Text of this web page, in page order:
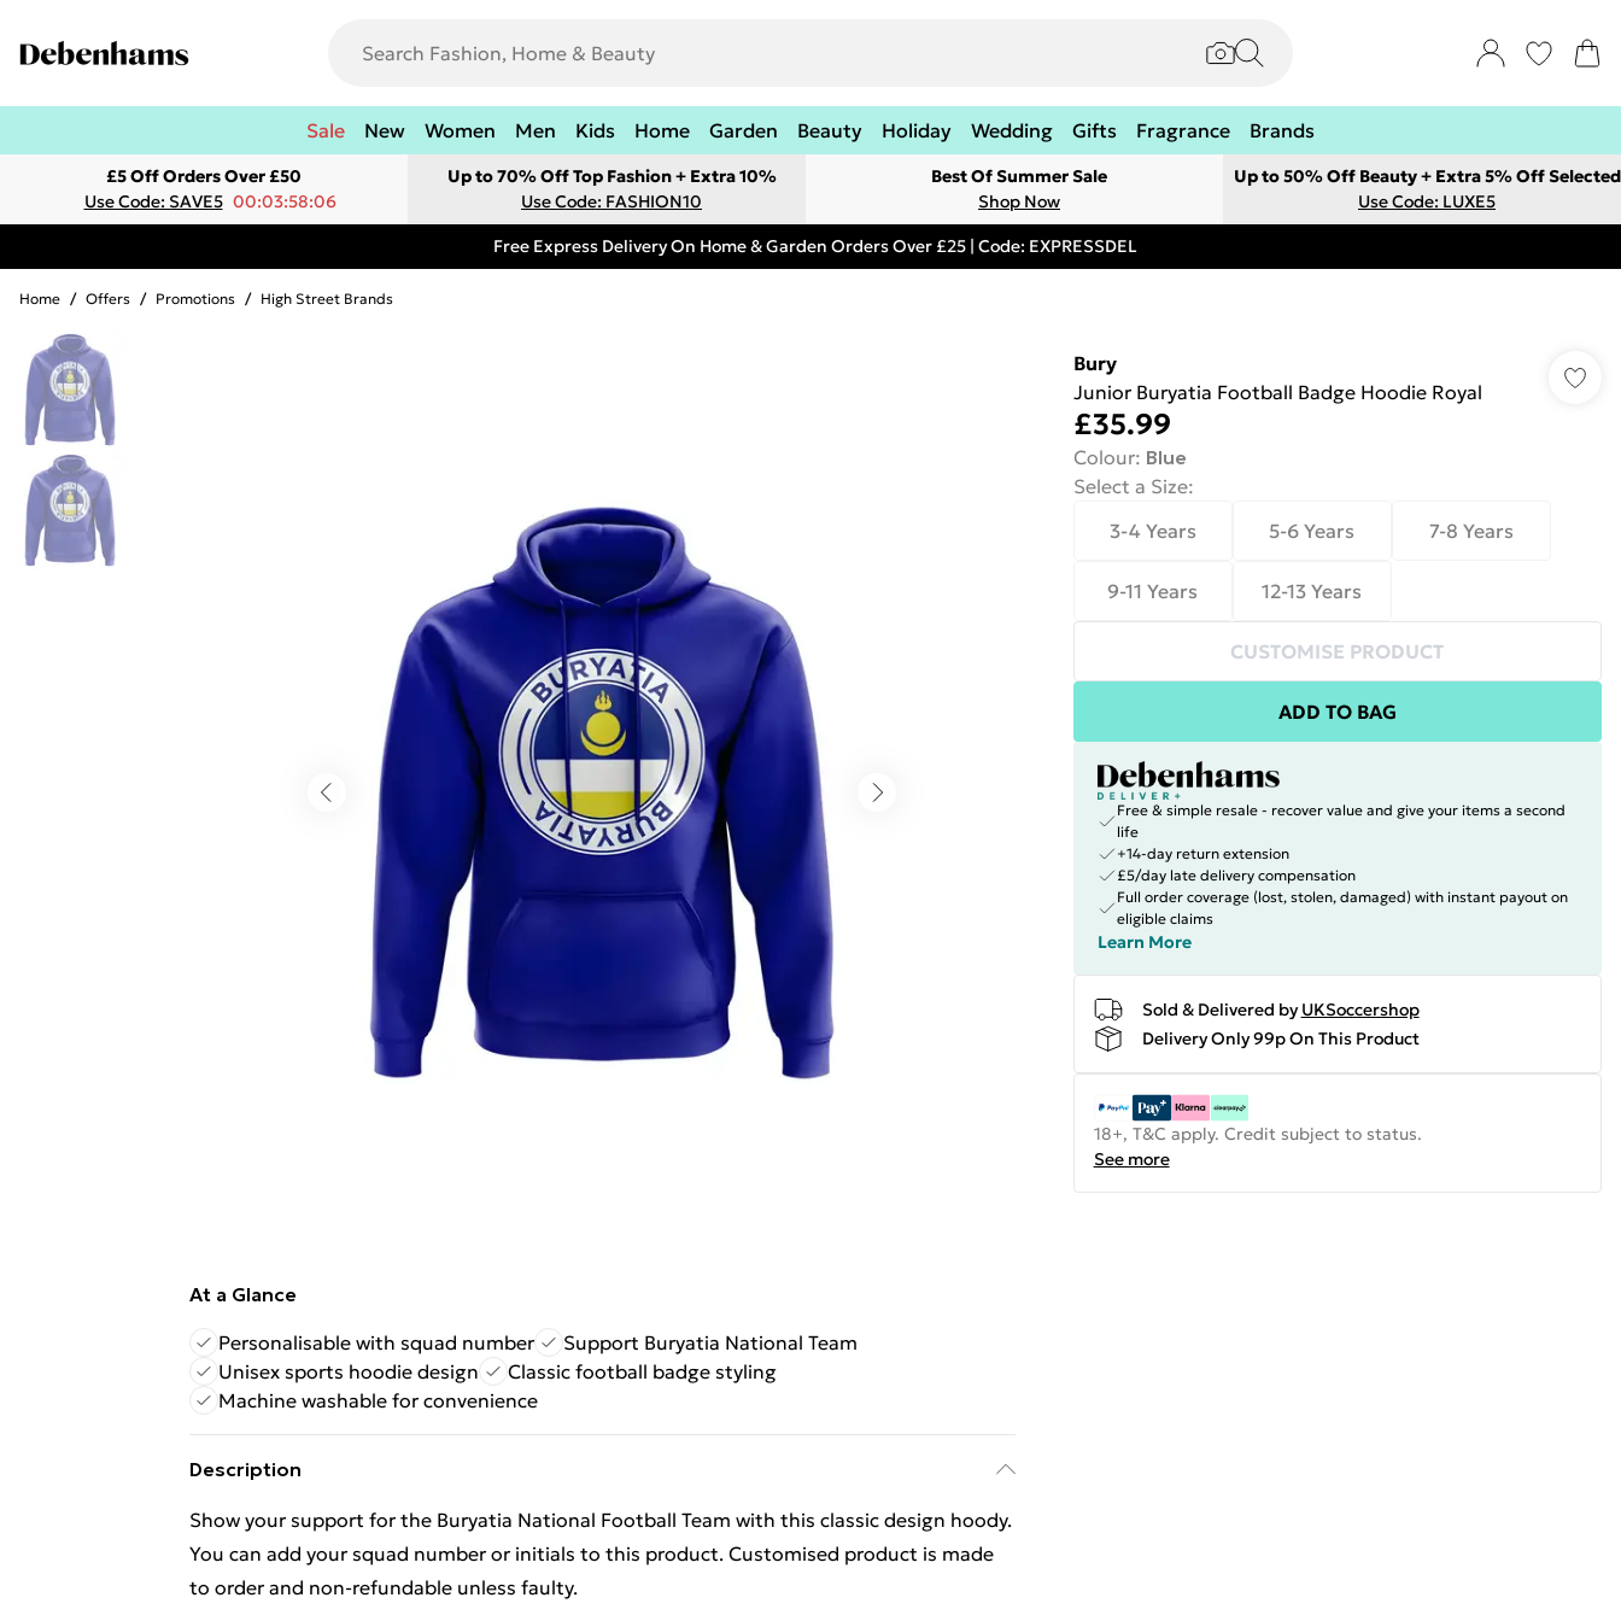
Sale New Women Men Kids Home Garden Beauty Holiday Wedding Gifts Fragrance Brands
£5 Off Orders Over £50
Use Code: SAVE5 00:03:58:06
Up to 70% Off Top Fashion + Extra 10%
Use Code: FASHION10
Best Of Summer Sale
Shop Now
Up to 50% Off Beauty + Extra 5% Off Selected
Use Code: LUXE5
Free Express Delivery On Home & Garden Orders Over £25 | Code: EXPRESSDEL
Home / Offers / Promotions / High Street Brands
At a Glance
Personalisable with squad number
Support Buryatia National Team
Unisex sports hoodie design
Classic football badge styling
Machine washable for convenience
Description
Show your support for the Buryatia National Football Team with this classic design hoody.
You can add your squad number or initials to this product. Customised product is made
to order and non-refundable unless faulty.
Bury
Junior Buryatia Football Badge Hoodie Royal
£35.99
Colour: Blue
Select a Size:
3-4 Years
5-6 Years 7-8 Years
9-11 Years 12-13 Years
CUSTOMISE PRODUCT
ADD TO BAG
Free & simple resale - recover value and give your items a second
life
+14-day return extension
£5/day late delivery compensation
Full order coverage (lost, stolen, damaged) with instant payout on
eligible claims
Learn More
Sold & Delivered by UKSoccershop
Delivery Only 99p On This Product
18+, T&C apply. Credit subject to status.
See more